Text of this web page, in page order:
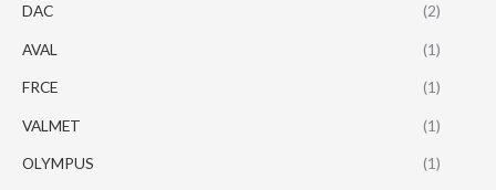
DAC (2)
AVAL (1)
FRCE (1)
VALMET (1)
OLYMPUS (1)